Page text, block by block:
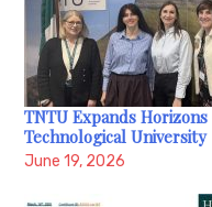
TNTU Expands
Technological University
June 19, 2026